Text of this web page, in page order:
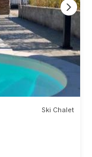
Ski Chalet